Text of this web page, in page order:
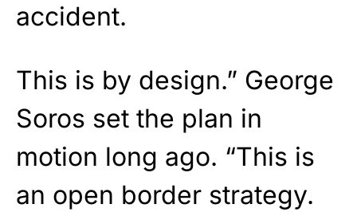
accident.
This is by design.” George
Soros set the plan in
motion long ago. “This is
an open border strategy.